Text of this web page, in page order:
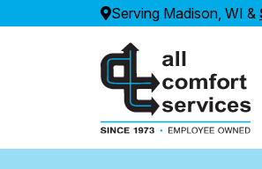
Serving Madison, WI &